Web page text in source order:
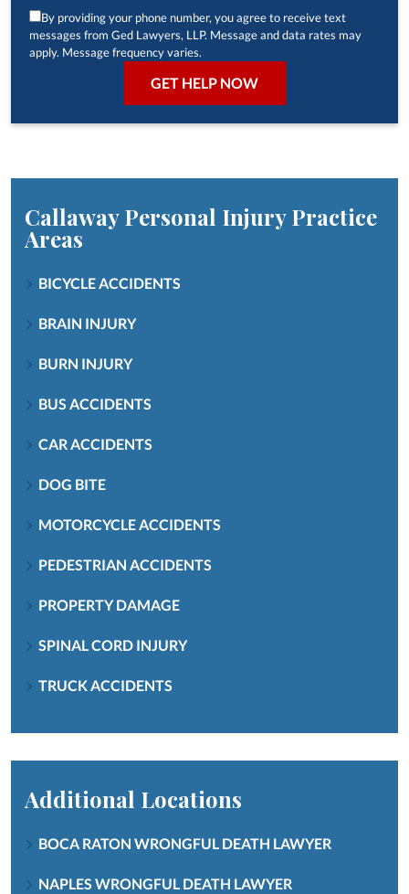
By providing your phone number, you agree to receive text
messages from Ged Lawyers, LLP. Message and data rates may
apply. Message frequency varies.
Callaway Personal InjuryPractice
Areas
BICYCLE ACCIDENTS
BRAIN INJURY
BURN INJURY
BUS ACCIDENTS
CAR ACCIDENTS
DOG BITE
MOTORCYCLE ACCIDENTS
PEDESTRIAN ACCIDENTS
PROPERTY DAMAGE
SPINAL CORD INJURY
TRUCK ACCIDENTS
Additional Locations
BOCA RATON WRONGFUL DEATH LAWYER
NAPLES WRONGFUL DEATH LAWYER